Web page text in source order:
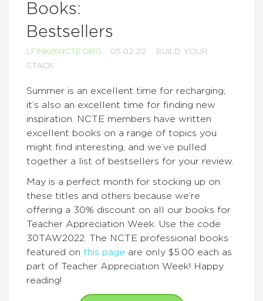
Books:
Bestsellers
LFINK@NCTE.ORG 05.02.22
BUILD YOUR
STACK
Summer is an excellent time for recharging;
it’s also an excellent time for finding new
inspiration. NCTE members have written
excellent books on a range of topics you
might find interesting, and we’ve pulled
together a list of bestsellers for your review.
May is a perfect month for stocking up on
these titles and others because we’re
offering a 30% discount on all our books for
Teacher Appreciation Week. Use the code
30TAW2022. The NCTE professional books
featured on this page are only $5.00 each as
part of Teacher Appreciation Week! Happy
reading!